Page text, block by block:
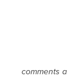
comments